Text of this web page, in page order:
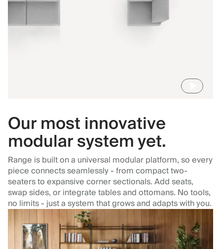
Our most innovative
modular system yet.
Range is built on a universal modular platform, so every
piece connects seamlessly - from compact two-
seaters to expansive corner sectionals. Add seats,
swap sides, or integrate tables and ottomans. No tools,
no limits - just a system that grows and adapts with you.